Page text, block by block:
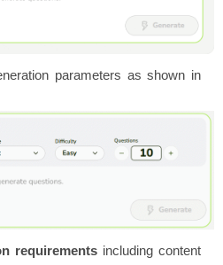
parameters as shown in
requirements including content